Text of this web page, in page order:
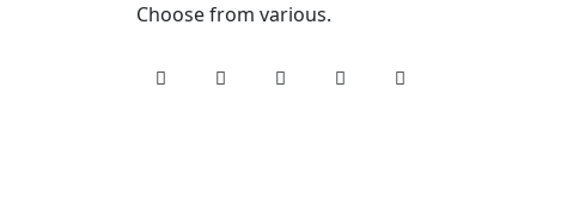
Choose from various.